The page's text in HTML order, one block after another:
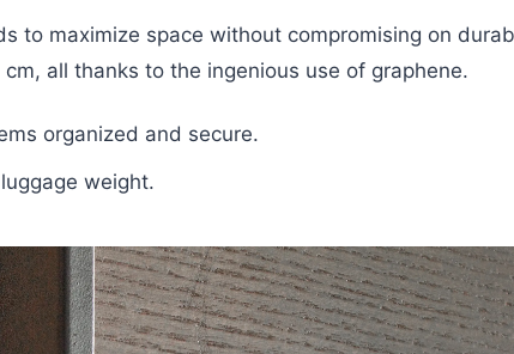
to maximize space without compromising on
all thanks to the ingenious use of graphene.
organized and secure.
weight.